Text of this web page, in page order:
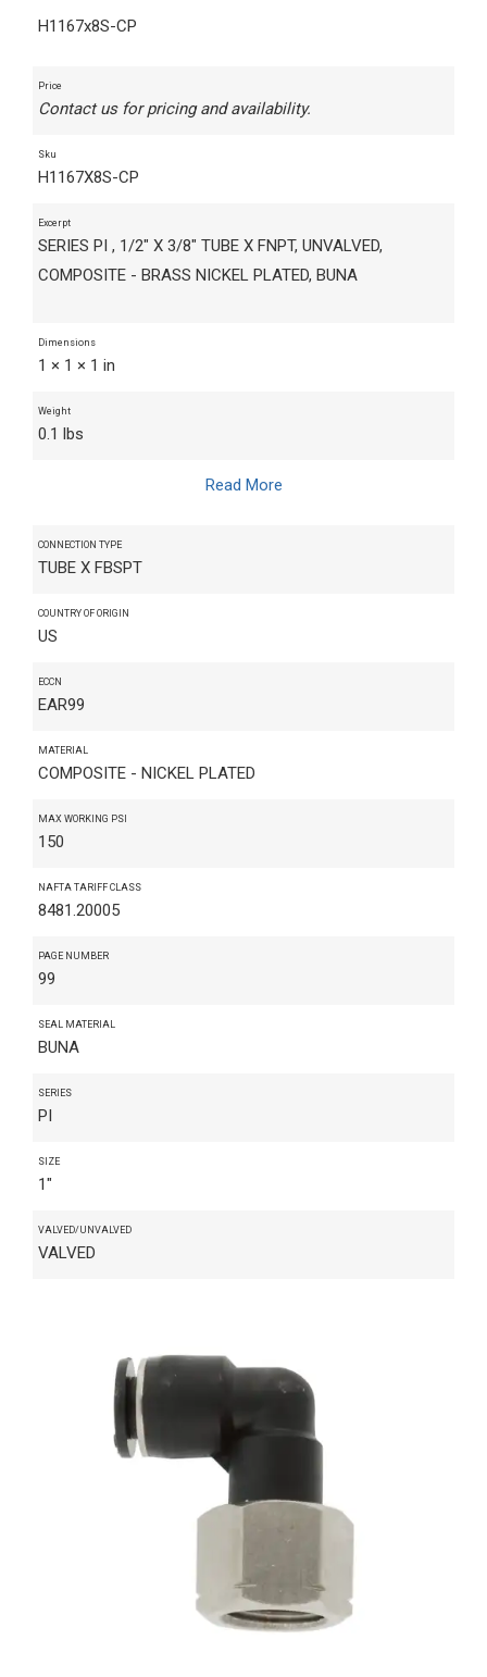
H1167x8S-CP
Price
Contact us for pricing and availability.
Sku
H1167X8S-CP
Excerpt
SERIES PI , 1/2" X 3/8" TUBE X FNPT, UNVALVED,
COMPOSITE - BRASS NICKEL PLATED, BUNA
Dimensions
1 × 1 × 1 in
Weight
0.1 lbs
Read More
CONNECTION TYPE
TUBE X FBSPT
COUNTRY OF ORIGIN
US
ECCN
EAR99
MATERIAL
COMPOSITE - NICKEL PLATED
MAX WORKING PSI
150
NAFTA TARIFF CLASS
8481.20005
PAGE NUMBER
99
SEAL MATERIAL
BUNA
SERIES
PI
SIZE
1"
VALVED/UNVALVED
VALVED